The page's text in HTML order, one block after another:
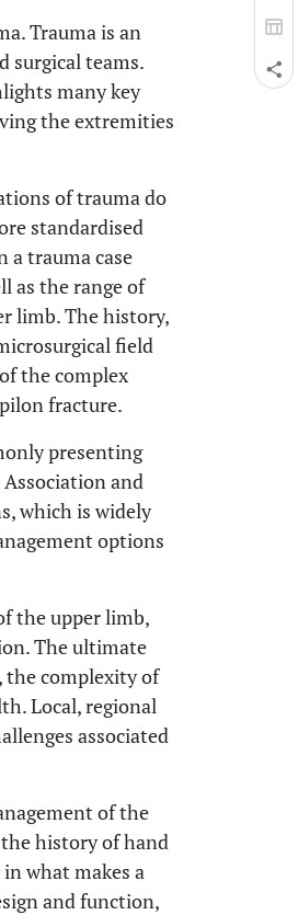
Trauma is an
surgical teams.
many key
the extremities
of trauma do
standardised
a trauma case
as the range of
limb. The history,
field
the complex
fracture.
presenting
and
which is widely
options
the upper limb,
The ultimate
the complexity of
Local, regional
associated
of the
history of hand
what makes a
and function,